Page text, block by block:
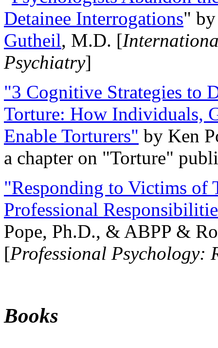
Detainee Interrogations"
Gutheil, M.D. [
Psychiatry]
"3 Cognitive Strategies to
Torture: How Individuals,
Enable Torturers" by Ken
a chapter on "Torture"
"Responding to Victims of
Professional
Pope, Ph.D., & ABPP &
[Professional Psychology:
Books